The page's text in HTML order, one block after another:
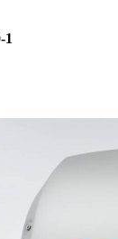
1